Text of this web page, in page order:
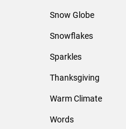
Snow Globe
Snowflakes
Sparkles
Thanksgiving
Warm Climate
Words